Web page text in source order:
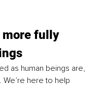
more fully
as human beings are,
We’re here to help